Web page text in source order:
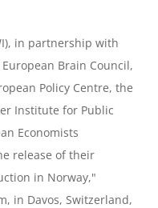
in partnership with
Brain Council,
Policy Centre, the
Institute for Public
Economists
release of their
in Norway,"
in Davos, Switzerland,